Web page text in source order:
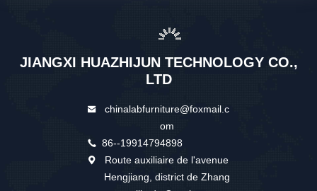
JIANGXI HUAZHIJUN TECHNOLOGY CO.,
LTD
chinalabfurniture@foxmail.c
om
86--19914794898
Route auxiliaire de l'avenue
Hengjiang, district de Zhang